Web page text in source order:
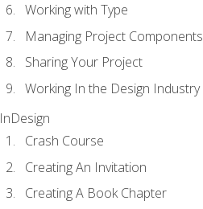
Working with Type
Managing Project Components
Sharing Your Project
Working In the Design Industry
InDesign
Crash Course
Creating An Invitation
Creating A Book Chapter